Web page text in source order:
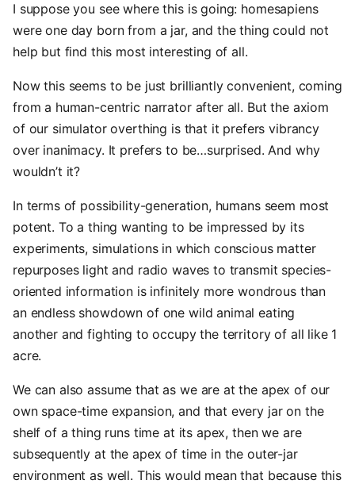
I suppose you see where this is going: homesapiens
were one day born from a jar, and the thing could not
help but find this most interesting of all.
Now this seems to be just brilliantly convenient, coming
from a human-centric narrator after all. But the axiom
of our simulator overthing is that it prefers vibrancy
over inanimacy. It prefers to be…surprised. And why
wouldn’t it?
In terms of possibility-generation, humans seem most
potent. To a thing wanting to be impressed by its
experiments, simulations in which conscious matter
repurposes light and radio waves to transmit species-
oriented information is infinitely more wondrous than
an endless showdown of one wild animal eating
another and fighting to occupy the territory of all like 1
acre.
We can also assume that as we are at the apex of our
own space-time expansion, and that every jar on the
shelf of a thing runs time at its apex, then we are
subsequently at the apex of time in the outer-jar
environment as well. This would mean that because this